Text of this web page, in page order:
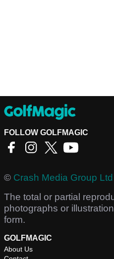
FOLLOW GOLFMAGIC
© Crash Media Group Ltd
The total or partial
photographs or
form.
GOLFMAGIC
About Us